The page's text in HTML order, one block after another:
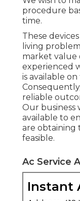
procedure
time.
These
living
market value
experienced
is available
reliable
Our business
available to
are obtaining
feasible.
Ac Service
Instant